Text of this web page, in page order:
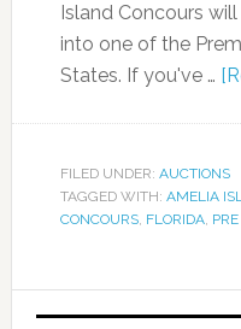
Island Concours
into one of the
States. If you've …
FILED UNDER: AUCTIONS
TAGGED WITH: AMELIA
CONCOURS, FLORIDA,